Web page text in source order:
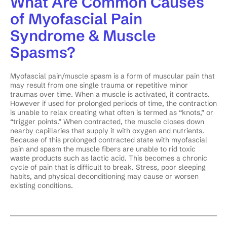
of Myofascial Pain
Syndrome & Muscle
Spasms?
Myofascial pain/muscle spasm is a form of muscular pain that
may result from one single trauma or repetitive minor
traumas over time. When a muscle is activated, it contracts.
However if used for prolonged periods of time, the contraction
is unable to relax creating what often is termed as “knots,” or
“trigger points.” When contracted, the muscle closes down
nearby capillaries that supply it with oxygen and nutrients.
Because of this prolonged contracted state with myofascial
pain and spasm the muscle fibers are unable to rid toxic
waste products such as lactic acid. This becomes a chronic
cycle of pain that is difficult to break. Stress, poor sleeping
habits, and physical deconditioning may cause or worsen
existing conditions.